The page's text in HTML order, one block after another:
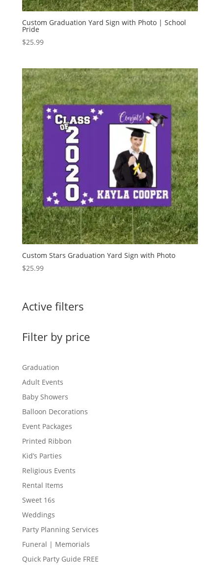
Custom Graduation Yard Sign with Photo | School
Pride
$25.99
Custom Stars Graduation Yard Sign with Photo
$25.99
Active filters
Filter by price
Graduation
Adult Events
Baby Showers
Balloon Decorations
Event Packages
Printed Ribbon
Kid’s Parties
Religious Events
Rental Items
Sweet 16s
Weddings
Party Planning Services
Funeral | Memorials
Quick Party Guide FREE